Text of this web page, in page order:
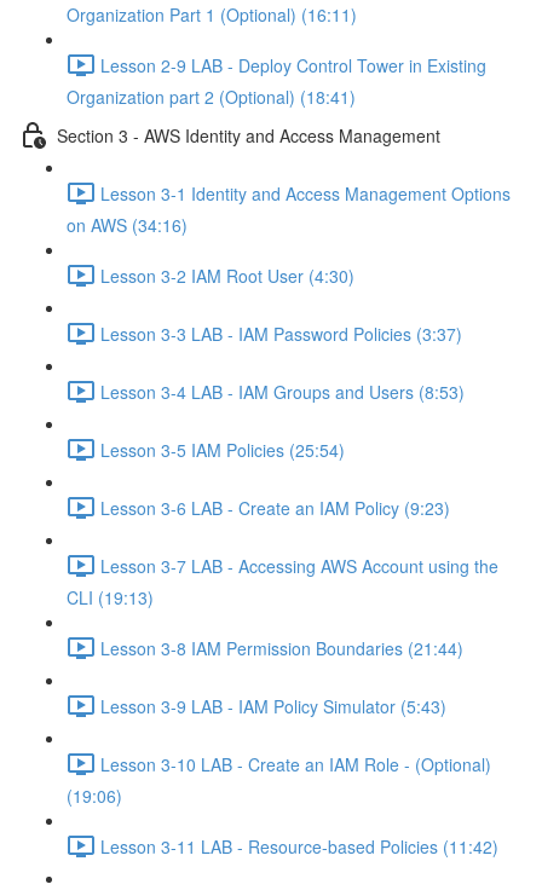
Organization Part 1 (Optional) (16:11)
Lesson 2-9 LAB - Deploy Control Tower in Existing
Organization part 2 (Optional) (18:41)
Section 3 - AWS Identity and Access Management
Lesson 3-1 Identity and Access Management Options
on AWS (34:16)
Lesson 3-2 IAM Root User (4:30)
Lesson 3-3 LAB - IAM Password Policies (3:37)
Lesson 3-4 LAB - IAM Groups and Users (8:53)
Lesson 3-5 IAM Policies (25:54)
Lesson 3-6 LAB - Create an IAM Policy (9:23)
Lesson 3-7 LAB - Accessing AWS Account using the
CLI (19:13)
Lesson 3-8 IAM Permission Boundaries (21:44)
Lesson 3-9 LAB - IAM Policy Simulator (5:43)
Lesson 3-10 LAB - Create an IAM Role - (Optional)
(19:06)
Lesson 3-11 LAB - Resource-based Policies (11:42)